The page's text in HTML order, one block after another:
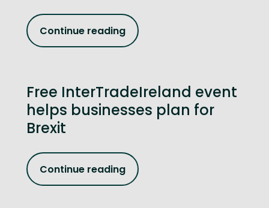
Continue reading
Free InterTradeIreland event
helps businesses plan for
Brexit
Continue reading